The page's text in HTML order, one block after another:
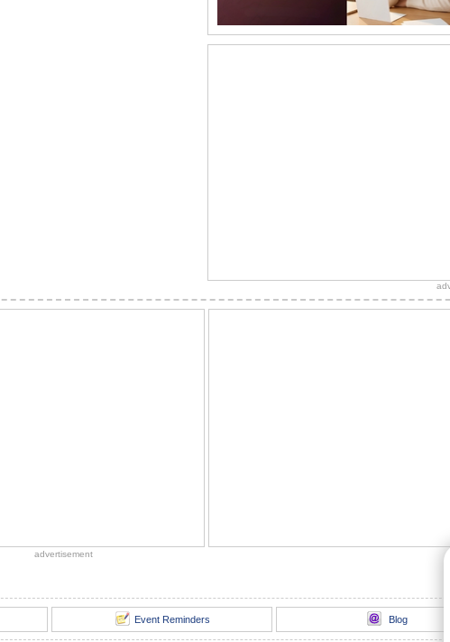
Share Happiness On Graduation
Pull a prank on your friends/
grads you know with this cute
advertisement
Event Reminders Blog